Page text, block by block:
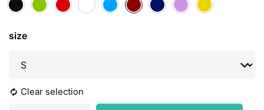
size
Clear selection